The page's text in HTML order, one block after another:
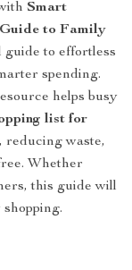
Smart
to Family
to effortless
spending.
helps busy
list for
waste,
Whether
this guide will